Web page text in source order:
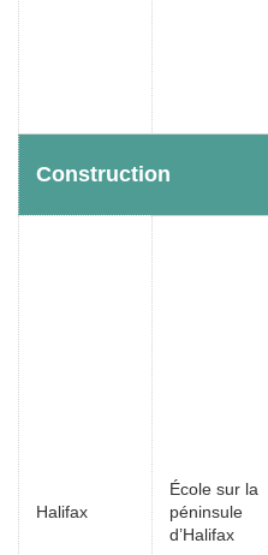
Construction
Halifax
École sur la
péninsule
d’Halifax